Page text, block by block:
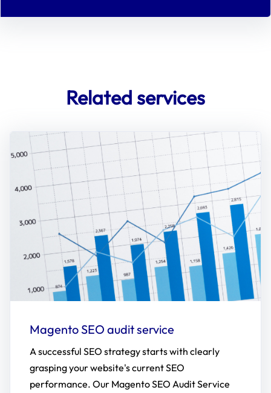
Related services
Magento SEO audit service
A successful SEO strategy starts with clearly
grasping your website's current SEO
performance. Our Magento SEO Audit Service